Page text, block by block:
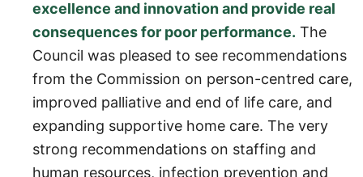
excellence and innovation and provide real
consequences for poor performance. The
Council was pleased to see recommendations
from the Commission on person-centred care,
improved palliative and end of life care, and
expanding supportive home care. The very
strong recommendations on staffing and
human resources, infection prevention and